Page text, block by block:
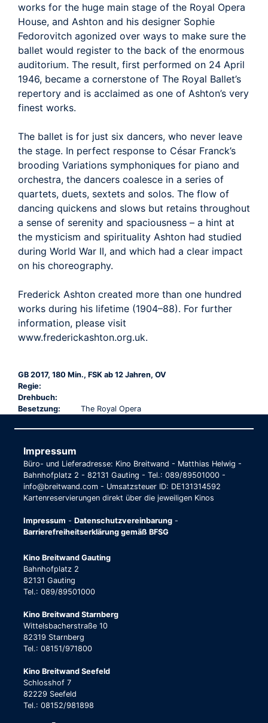
works for the huge main stage of the Royal Opera
House, and Ashton and his designer Sophie
Fedorovitch agonized over ways to make sure the
ballet would register to the back of the enormous
auditorium. The result, first performed on 24 April
1946, became a cornerstone of The Royal Ballet’s
repertory and is acclaimed as one of Ashton’s very
finest works.
The ballet is for just six dancers, who never leave
the stage. In perfect response to César Franck’s
brooding Variations symphoniques for piano and
orchestra, the dancers coalesce in a series of
quartets, duets, sextets and solos. The flow of
dancing quickens and slows but retains throughout
a sense of serenity and spaciousness – a hint at
the mysticism and spirituality Ashton had studied
during World War II, and which had a clear impact
on his choreography.
Frederick Ashton created more than one hundred
works during his lifetime (1904–88). For further
information, please visit
www.frederickashton.org.uk.
GB 2017, 180 Min., FSK ab 12 Jahren, OV
Regie:
Drehbuch:
Besetzung:
The Royal Opera
Impressum
Büro- und Lieferadresse: Kino Breitwand - Matthias Helwig -
Bahnhofplatz 2 - 82131 Gauting - Tel.: 089/89501000 -
info@breitwand.com - Umsatzsteuer ID: DE131314592
Kartenreservierungen direkt über die jeweiligen Kinos
Impressum - Datenschutzvereinbarung -
Barrierefreiheitserklärung gemäß BFSG
Kino Breitwand Gauting
Bahnhofplatz 2
82131 Gauting
Tel.: 089/89501000
Kino Breitwand Starnberg
Wittelsbacherstraße 10
82319 Starnberg
Tel.: 08151/971800
Kino Breitwand Seefeld
Schlosshof 7
82229 Seefeld
Tel.: 08152/981898